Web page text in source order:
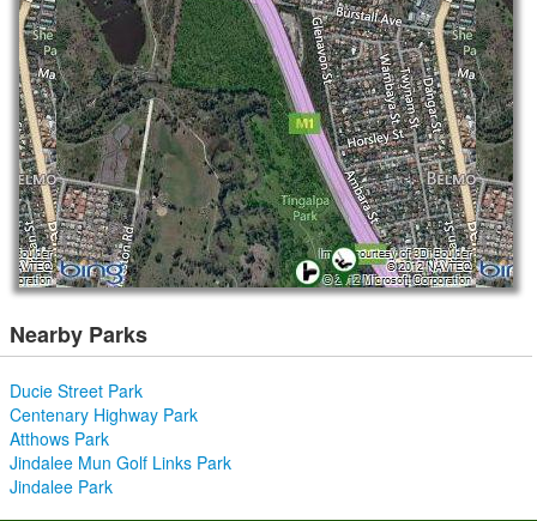
Nearby Parks
Ducie Street Park
Centenary Highway Park
Atthows Park
Jindalee Mun Golf Links Park
Jindalee Park